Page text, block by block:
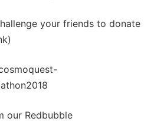
your friends to donate
our Redbubble